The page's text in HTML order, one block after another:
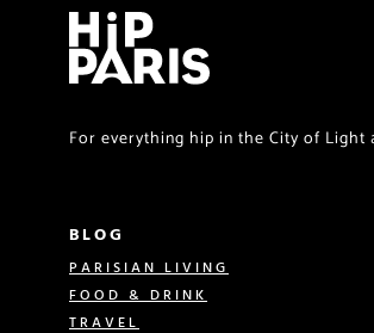
For everything hip in the City of Light
BLOG
PARISIAN LIVING
FOOD & DRINK
TRAVEL